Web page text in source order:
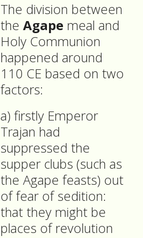
The division between
the Agape meal and
Holy Communion
happened around
110 CE based on two
factors:
a) firstly Emperor
Trajan had
suppressed the
supper clubs (such as
the Agape feasts) out
of fear of sedition:
that they might be
places of revolution